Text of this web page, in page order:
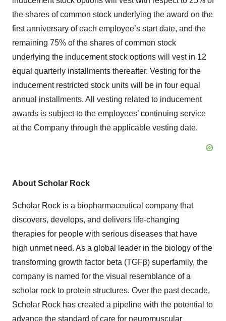
the shares of common stock underlying the award on the
first anniversary of each employee’s start date, and the
remaining 75% of the shares of common stock
underlying the inducement stock options will vest in 12
equal quarterly installments thereafter. Vesting for the
inducement restricted stock units will be in four equal
annual installments. All vesting related to inducement
awards is subject to the employees’ continuing service
at the Company through the applicable vesting date.
About Scholar Rock
Scholar Rock is a biopharmaceutical company that
discovers, develops, and delivers life-changing
therapies for people with serious diseases that have
high unmet need. As a global leader in the biology of the
transforming growth factor beta (TGFβ) superfamily, the
company is named for the visual resemblance of a
scholar rock to protein structures. Over the past decade,
Scholar Rock has created a pipeline with the potential to
advance the standard of care for neuromuscular